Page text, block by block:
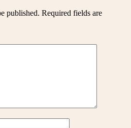
published. Required fields are